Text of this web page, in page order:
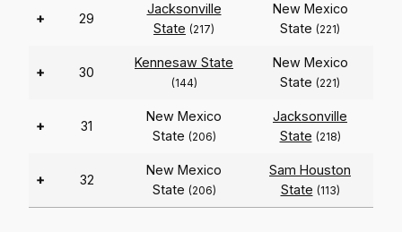
+ 29
Jacksonville
State (217)
New Mexico
State (221)
+ 30
Kennesaw State
(144)
New Mexico
State (221)
+ 31
New Mexico
State (206)
Jacksonville
State (218)
+ 32
New Mexico
State (206)
Sam Houston
State (113)